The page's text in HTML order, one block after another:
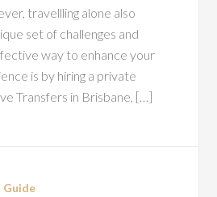
travellling alone also
set of challenges and
way to enhance your
is by hiring a private
Transfers in Brisbane, […]
Guide